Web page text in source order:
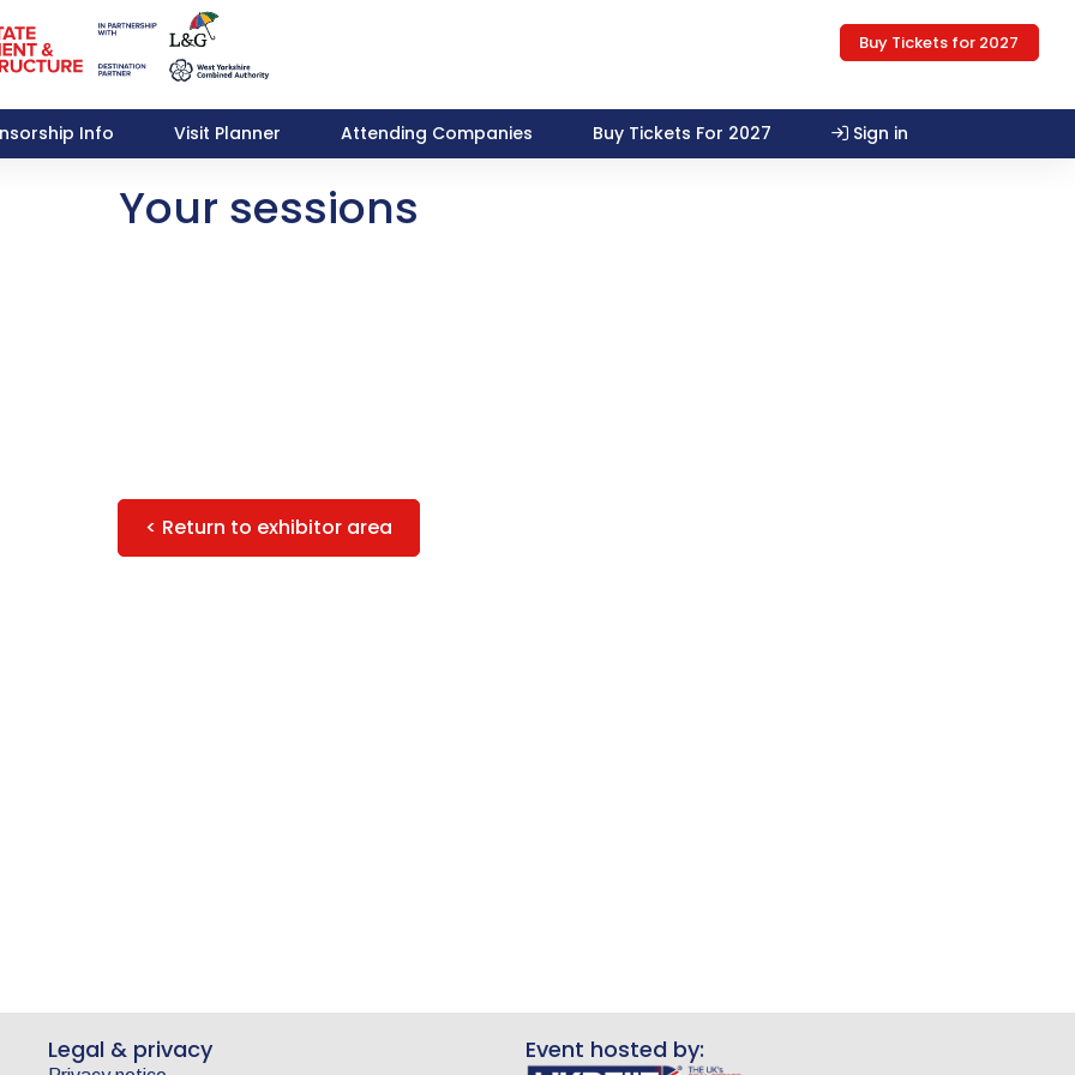
Info Visit Planner Attending Companies Buy Tickets For 2027 Sign in
Buy Tickets for 2027
Your sessions
< Return to exhibitor area
Legal & privacy Event hosted by: